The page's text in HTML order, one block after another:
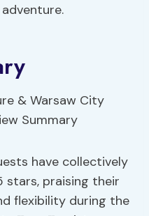
have collectively
praising their
flexibility during the